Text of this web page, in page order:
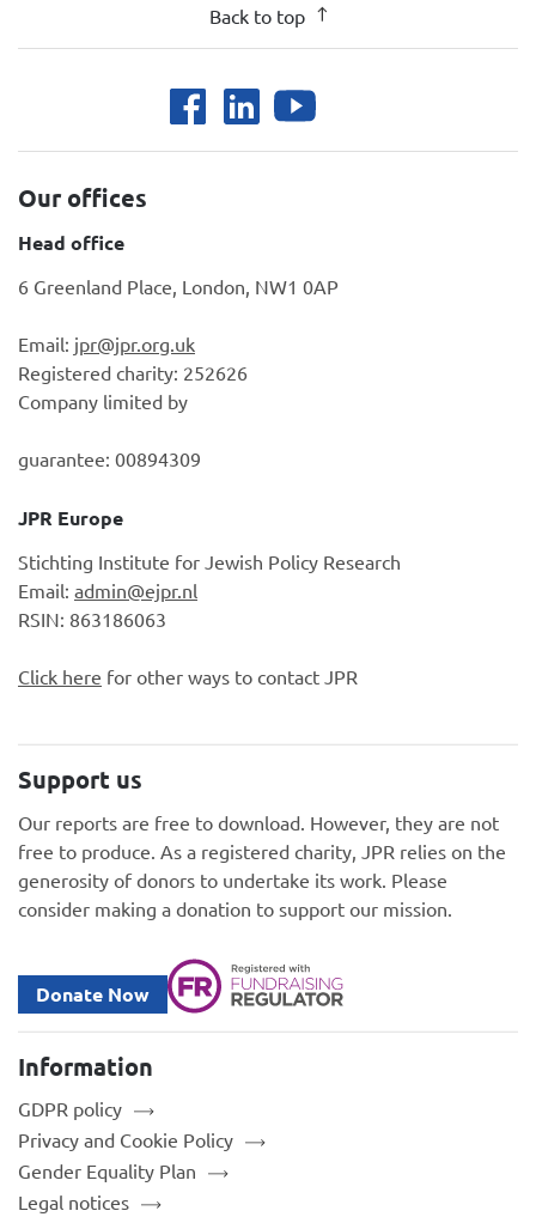
Back to top
Our offices
Head office
6 Greenland Place, London, NW1 0AP
Email: jpr@jpr.org.uk
Registered charity: 252626
Company limited by
guarantee: 00894309
JPR Europe
Stichting Institute for Jewish Policy Research
Email: admin@ejpr.nl
RSIN: 863186063
Click here for other ways to contact JPR
Support us
Our reports are free to download. However, they are not
free to produce. As a registered charity, JPR relies on the
generosity of donors to undertake its work. Please
consider making a donation to support our mission.
Donate Now
Information
GDPR policy
Privacy and Cookie Policy
Gender Equality Plan
Legal notices